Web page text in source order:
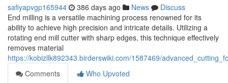
safiyapvgp165944 386 days ago News
Discuss
End milling is a versatile machining process renowned for its
ability to achieve high precision and intricate details. Utilizing a
rotating end mill cutter with sharp edges, this technique effectively
removes material
https://kobizllk892343.birderswiki.com/1587469/
Comments
Who Upvoted